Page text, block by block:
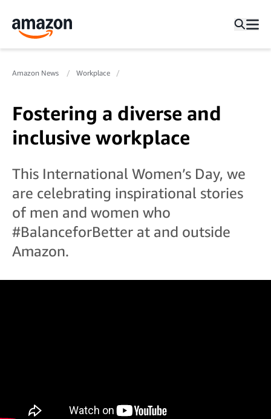
Amazon News Workplace
Fostering a diverse and
inclusive workplace
This International Women’s Day, we
are celebrating inspirational stories
of men and women who
#BalanceforBetter at and outside
Amazon.